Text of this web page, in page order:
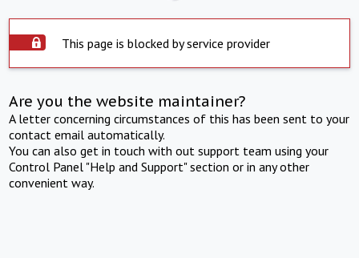
This page is blocked by service provider
Are you the website maintainer?
A letter concerning circumstances of this has been sent to your
contact email automatically.
You can also get in touch with out support team using your
Control Panel "Help and Support" section or in any other
convenient way.